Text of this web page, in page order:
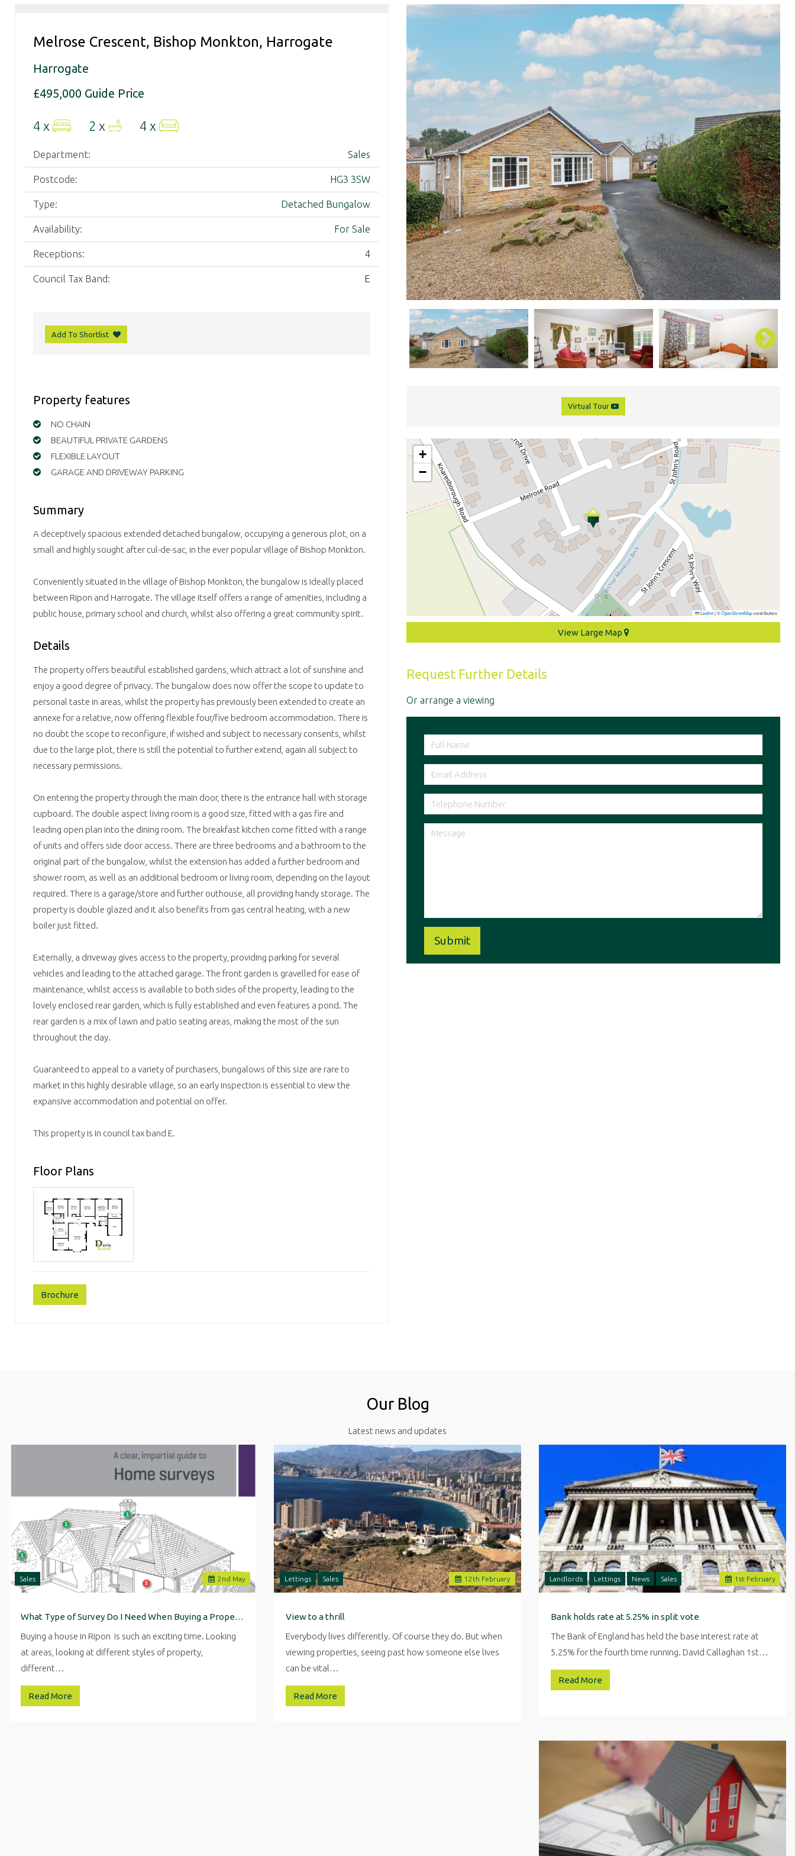
needs.Melrose Crescent, Bishop Monkton, Harrogate
Harrogate
£495,000 Guide Price
4 x 2 x 4 x
Department: Sales
Postcode: HG3 3SW
Type: Detached Bungalow
Availability: For Sale
Receptions: 4
Council Tax Band: E
Add To Shortlist
Property features
NO CHAIN
BEAUTIFUL PRIVATE GARDENS
FLEXIBLE LAYOUT
GARAGE AND DRIVEWAY PARKING
Summary
A deceptively spacious extended detached bungalow, occupying a generous plot, on a
small and highly sought after cul-de-sac, in the ever popular village of Bishop Monkton.
Conveniently situated in the village of Bishop Monkton, the bungalow is ideally placed
between Ripon and Harrogate. The village itself offers a range of amenities, including a
public house, primary school and church, whilst also offering a great community spirit.
Details
The property offers beautiful established gardens, which attract a lot of sunshine and
enjoy a good degree of privacy. The bungalow does now offer the scope to update to
personal taste in areas, whilst the property has previously been extended to create an
annexe for a relative, now offering flexible four/five bedroom accommodation. There is
no doubt the scope to reconfigure, if wished and subject to necessary consents, whilst
due to the large plot, there is still the potential to further extend, again all subject to
necessary permissions.
On entering the property through the main door, there is the entrance hall with storage
cupboard. The double aspect living room is a good size, fitted with a gas fire and
leading open plan into the dining room. The breakfast kitchen come fitted with a range
of units and offers side door access. There are three bedrooms and a bathroom to the
original part of the bungalow, whilst the extension has added a further bedroom and
shower room, as well as an additional bedroom or living room, depending on the layout
required. There is a garage/store and further outhouse, all providing handy storage. The
property is double glazed and it also benefits from gas central heating, with a new
boiler just fitted.
Externally, a driveway gives access to the property, providing parking for several
vehicles and leading to the attached garage. The front garden is gravelled for ease of
maintenance, whilst access is available to both sides of the property, leading to the
lovely enclosed rear garden, which is fully established and even features a pond. The
rear garden is a mix of lawn and patio seating areas, making the most of the sun
throughout the day.
Guaranteed to appeal to a variety of purchasers, bungalows of this size are rare to
market in this highly desirable village, so an early inspection is essential to view the
expansive accommodation and potential on offer.
This property is in council tax band E.
Floor Plans
Brochure
Virtual Tour
+
−
Leaflet|©OpenStreetMapcontributors
View Large Map
Request Further Details
Or arrange a viewing
Our Blog
Latest news and updates
2 nd May
Sales
What Type of Survey Do I Need When Buying a Property in Ripon
Buying a house in Ripon is such an exciting time. Looking
at areas, looking at different styles of property,
different…
Read More
12 th February
Lettings Sales
View to a thrill
Everybody lives differently. Of course they do. But when
viewing properties, seeing past how someone else lives
can be vital…
Read More
1 st February
Landlords Lettings News Sales
Bank holds rate at 5.25% in split vote
The Bank of England has held the base interest rate at
5.25% for the fourth time running. David Callaghan 1st…
Read More